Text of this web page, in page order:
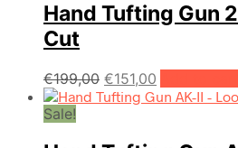
Hand Tufting Gun
Cut
€199,00 Original
price
€151,00
price
Sale!